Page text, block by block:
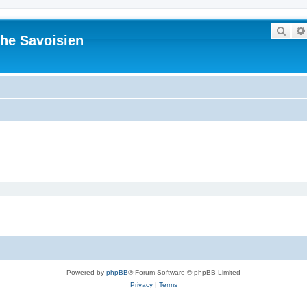
Savoisien
Powered by phpBB® Forum Software © phpBB Limited
Privacy| Terms